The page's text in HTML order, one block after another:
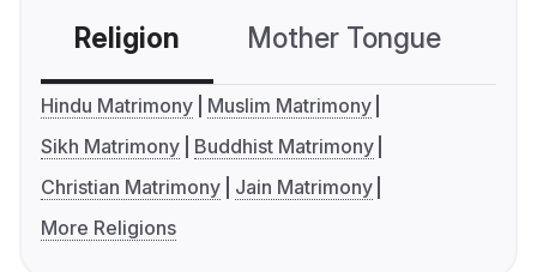
Religion Mother Tongue
Hindu Matrimony
Muslim Matrimony
Sikh Matrimony
Buddhist Matrimony
Christian Matrimony
Jain Matrimony
More Religions